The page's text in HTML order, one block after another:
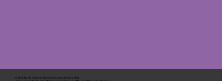
© 2025 By My Business Marketing Coach & Notary Stars